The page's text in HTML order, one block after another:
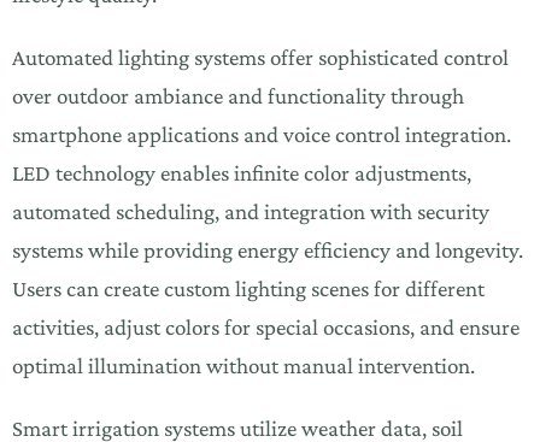
Automated lighting systems offer sophisticated control
over outdoor ambiance and functionality through
smartphone applications and voice control integration.
LED technology enables infinite color adjustments,
automated scheduling, and integration with security
systems while providing energy efficiency and longevity.
Users can create custom lighting scenes for different
activities, adjust colors for special occasions, and ensure
optimal illumination without manual intervention.
Smart irrigation systems utilize weather data, soil